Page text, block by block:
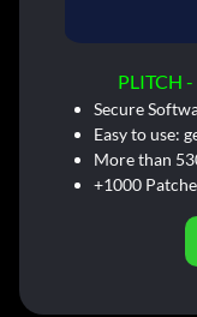
PLITCH
Secure
Easy to use:
More than
+1000